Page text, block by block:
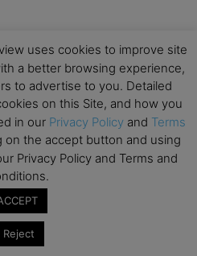
uses cookies to improve site
a better browsing experience,
to advertise to you. Detailed
on this Site, and how you
in our Privacy Policy and Terms
on the accept button and using
Privacy Policy and Terms and
Reject